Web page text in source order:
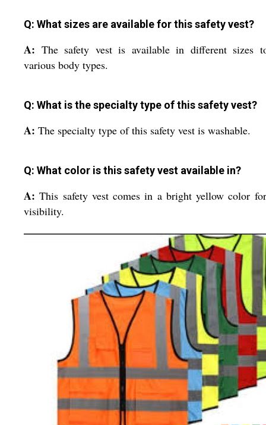
Q: What sizes are available for this safety vest?
A: The safety vest is available in different sizes
various body types.
Q: What is the specialty type of this safety vest?
A: The specialty type of this safety vest is washable.
Q: What color is this safety vest available in?
A:This safety vest comes in a bright yellow color
visibility.